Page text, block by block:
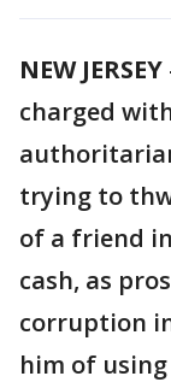
NEW JERSEY
charged
trying to
of a friend
cash, as
corruption
him of